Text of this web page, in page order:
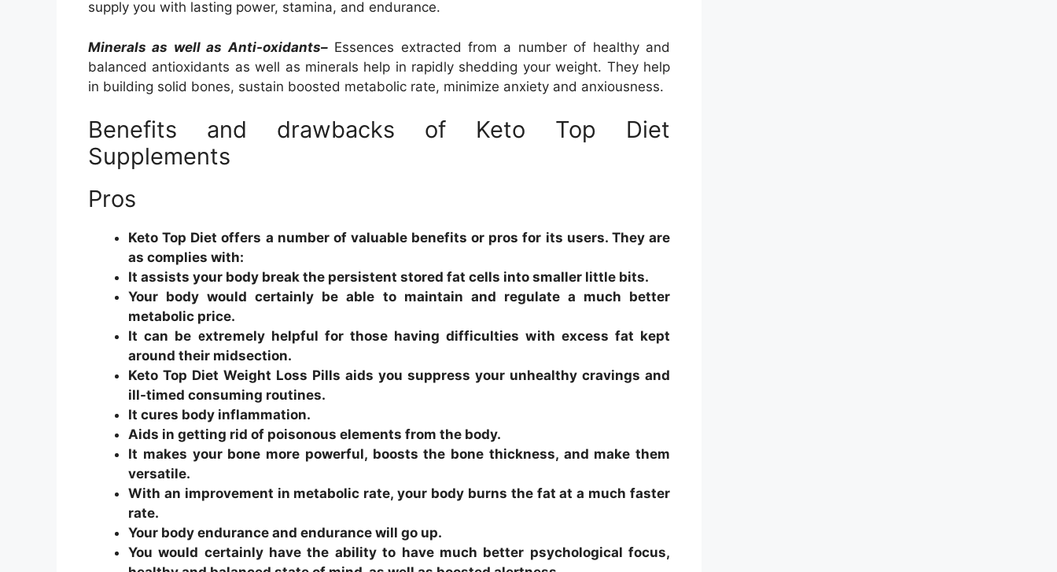
supply you with lasting power, stamina, and endurance.
Minerals as well as Anti-oxidants–Essences extracted from a number of healthy and
balanced antioxidants as well as minerals help in rapidly shedding your weight. They help
in building solid bones, sustain boosted metabolic rate, minimize anxiety and anxiousness.
Benefits and drawbacks of Keto Top Diet
Supplements
Pros
Keto Top Diet offers a number of valuable benefits or pros for its users. They are
as complies with:
It assists your body break the persistent stored fat cells into smaller little bits.
Your body would certainly be able to maintain and regulate a much better
metabolic price.
It can be extremely helpful for those having difficulties with excess fat kept
around their midsection.
Keto Top Diet Weight Loss Pills aids you suppress your unhealthy cravings and
ill-timed consuming routines.
It cures body inflammation.
Aids in getting rid of poisonous elements from the body.
It makes your bone more powerful, boosts the bone thickness, and make them
versatile.
With an improvement in metabolic rate, your body burns the fat at a much faster
rate.
Your body endurance and endurance will go up.
You would certainly have the ability to have much better psychological focus,